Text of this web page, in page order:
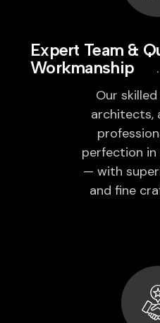
Expert Team &
Workmanship
Our
architects,
perfection
— with
and fine